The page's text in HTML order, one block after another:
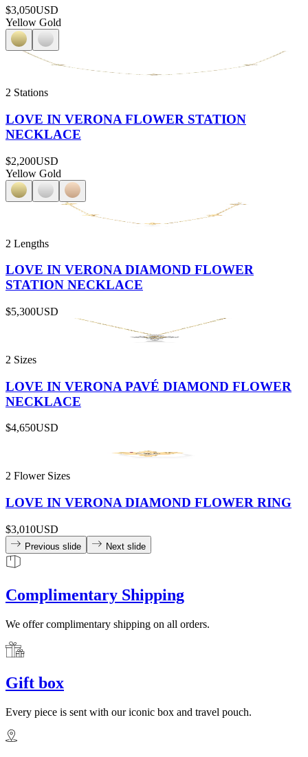
$3,050USD
Yellow Gold
2 Stations
LOVE IN VERONA FLOWER STATION
NECKLACE
$2,200USD
Yellow Gold
2 Lengths
LOVE IN VERONA DIAMOND FLOWER
STATION NECKLACE
$5,300USD
2 Sizes
LOVE IN VERONA PAVÉ DIAMOND FLOWER
NECKLACE
$4,650USD
2 Flower Sizes
LOVE IN VERONA DIAMOND FLOWER RING
$3,010USD
Previous slide Next slide
Complimentary Shipping
We offer complimentary shipping on all orders.
Gift box
Every piece is sent with our iconic box and travel pouch.